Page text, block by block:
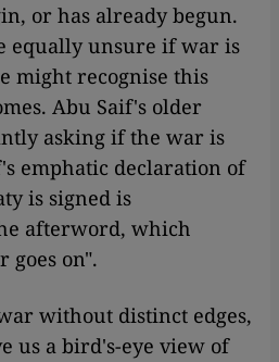
or has already begun.
equally unsure if war is
might recognise this
Abu Saif's older
asking if the war is
emphatic declaration of
is signed is
afterword, which
goes on".
without distinct edges,
us a bird's-eye view of